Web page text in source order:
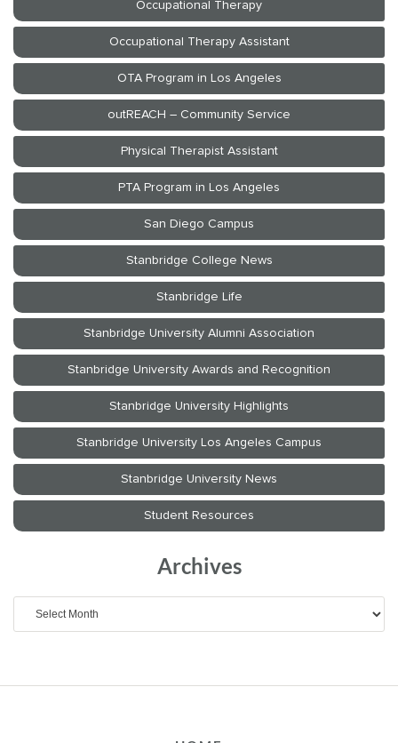
Archives